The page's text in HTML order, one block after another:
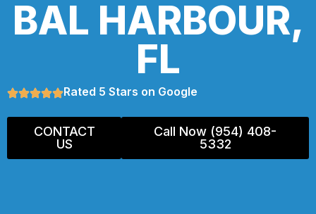
BAL HARBOUR,
FL
Rated 5 Stars on Google
CONTACT
US
Call Now (954) 408-
5332